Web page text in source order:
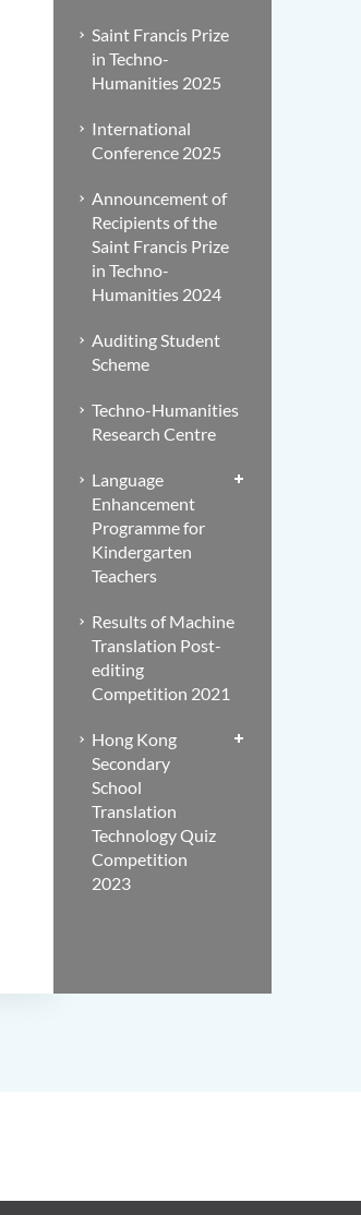
Saint Francis Prize
in Techno-
Humanities 2025
International
Conference 2025
Announcement of
Recipients of the
Saint Francis Prize
in Techno-
Humanities 2024
Auditing Student
Scheme
Techno-Humanities
Research Centre
Language
Enhancement
Programme for
Kindergarten
Teachers
Results of Machine
Translation Post-
editing
Competition 2021
Hong Kong
Secondary
School
Translation
Technology Quiz
Competition
2023